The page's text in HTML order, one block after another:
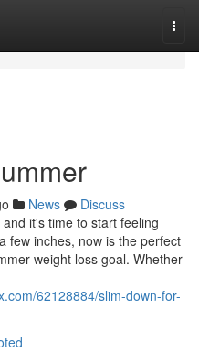
News
Discuss
it's time to start feeling
few inches, now is the perfect
weight loss goal. Whether
62128884/slim-down-for-